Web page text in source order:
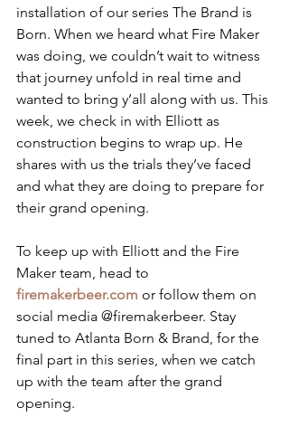
installation of our series The Brand is
Born. When we heard what Fire Maker
was doing, we couldn’t wait to witness
that journey unfold in real time and
wanted to bring y’all along with us. This
week, we check in with Elliott as
construction begins to wrap up. He
shares with us the trials they’ve faced
and what they are doing to prepare for
their grand opening.
To keep up with Elliott and the Fire
Maker team, head to
firemakerbeer.com or follow them on
social media @firemakerbeer. Stay
tuned to Atlanta Born & Brand, for the
final part in this series, when we catch
up with the team after the grand
opening.